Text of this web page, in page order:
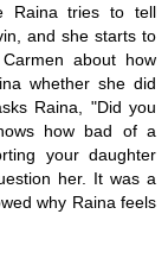
Raina tries to tell
and she starts to
about how
whether she did
Raina, "Did you
how bad of a
your daughter
her. It was a
why Raina feels